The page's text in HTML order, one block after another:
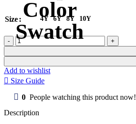
Size 4Y 6Y 8Y 10Y
Girl
Skirt
Edena
quantity
Add to wishlist
Size Guide
0 People watching this product now!
Description